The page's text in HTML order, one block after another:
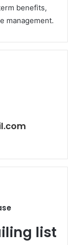
benefits,
management.
list